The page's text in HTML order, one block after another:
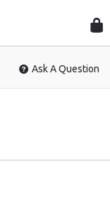
Ask A Question